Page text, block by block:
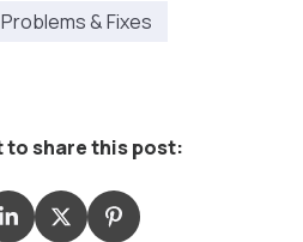
& Fixes
to share this post: